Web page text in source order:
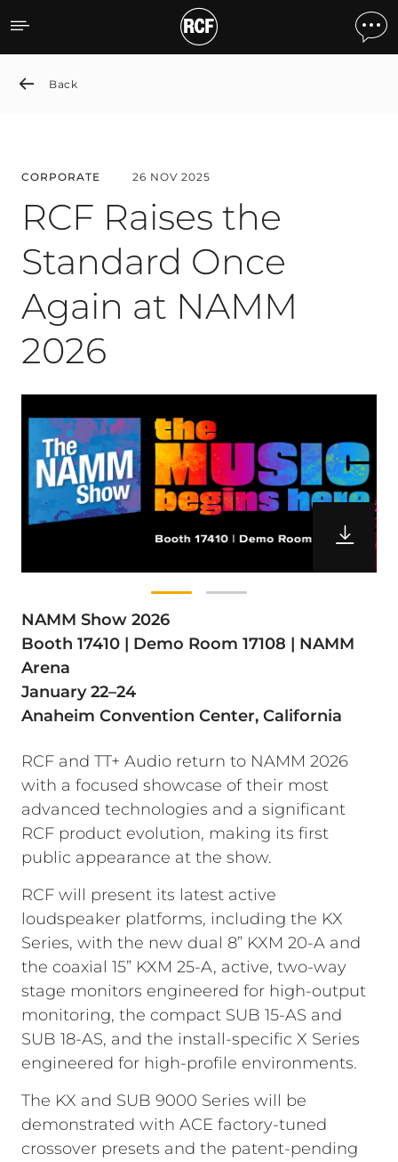
RCF Raises the Standard
Back
CORPORATE 26 NOV 2025
RCF Raises the
Standard Once
Again at NAMM
2026
NAMM Show 2026
Booth 17410 | Demo Room 17108 | NAMM
Arena
January 22–24
Anaheim Convention Center, California
RCF and TT+ Audio return to NAMM 2026
with a focused showcase of their most
advanced technologies and a significant
RCF product evolution, making its first
public appearance at the show.
RCF will present its latest active
loudspeaker platforms, including the KX
Series, with the new dual 8” KXM 20-A and
the coaxial 15” KXM 25-A, active, two-way
stage monitors engineered for high-output
monitoring, the compact SUB 15-AS and
SUB 18-AS, and the install-specific X Series
engineered for high-profile environments.
The KX and SUB 9000 Series will be
demonstrated with ACE factory-tuned
crossover presets and the patent-pending